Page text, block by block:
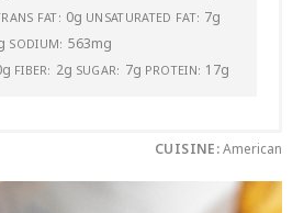
FAT: 0g UNSATURATED FAT: 7g
SODIUM: 563mg
FIBER: 2g SUGAR: 7g PROTEIN: 17g
CUISINE:American